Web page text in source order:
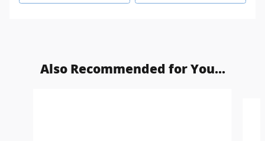
Also Recommended for You...